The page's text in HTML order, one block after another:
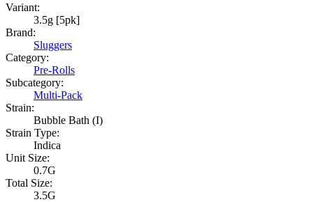
Variant:
3.5g [5pk]
Brand:
Sluggers
Category:
Pre-Rolls
Subcategory:
Multi-Pack
Strain:
Bubble Bath (I)
Strain Type:
Indica
Unit Size:
0.7G
Total Size:
3.5G